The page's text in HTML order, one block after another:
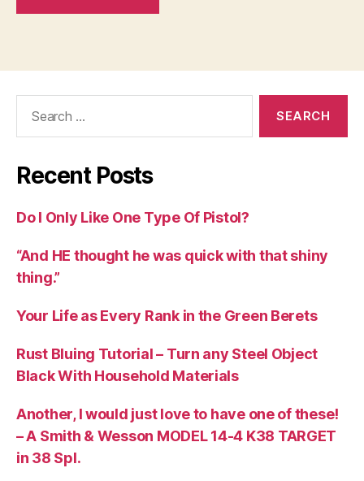
Recent Posts
Do I Only Like One Type Of Pistol?
“And HE thought he was quick with that shiny
thing.”
Your Life as Every Rank in the Green Berets
Rust Bluing Tutorial – Turn any Steel Object
Black With Household Materials
Another, I would just love to have one of these!
– A Smith & Wesson MODEL 14-4 K38 TARGET
in 38 Spl.